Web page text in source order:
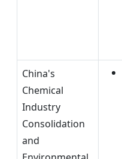
China's
Chemical
Industry
Consolidation
and